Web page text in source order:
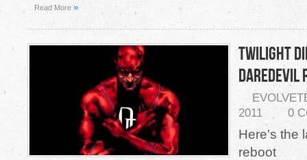
Read More»
Twilight
Daredevil
2011
0
Here's the
reboot